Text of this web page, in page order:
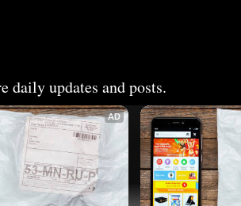
daily updates and posts.
AD